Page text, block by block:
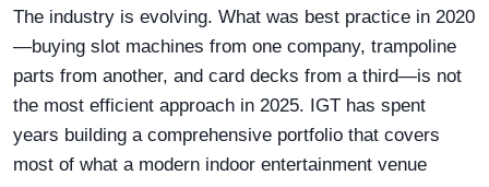
The industry is evolving. What was best practice in 2020
—buying slot machines from one company, trampoline
parts from another, and card decks from a third—is not
the most efficient approach in 2025. IGT has spent
years building a comprehensive portfolio that covers
most of what a modern indoor entertainment venue